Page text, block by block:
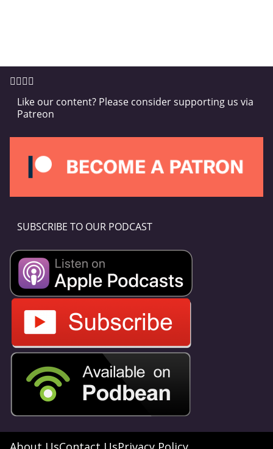
Like our content? Please consider supporting us via
Patreon
SUBSCRIBE TO OUR PODCAST